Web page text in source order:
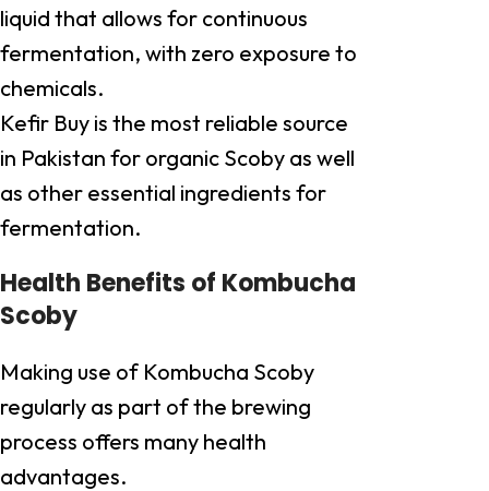
liquid that allows for continuous
fermentation, with zero exposure to
chemicals.
Kefir Buy is the most reliable source
in Pakistan for organic Scoby as well
as other essential ingredients for
fermentation.
Health Benefits of Kombucha
Scoby
Making use of Kombucha Scoby
regularly as part of the brewing
process offers many health
advantages.